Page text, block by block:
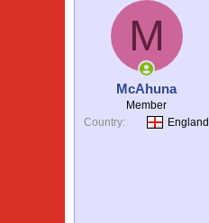
a
M
McAhuna
Member
Country
England